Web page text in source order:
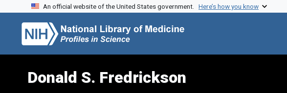
Skip to search
Skip to main content
Skip to first result
An official website of the United States government. Here’s how you know
Donald S. Fredrickson